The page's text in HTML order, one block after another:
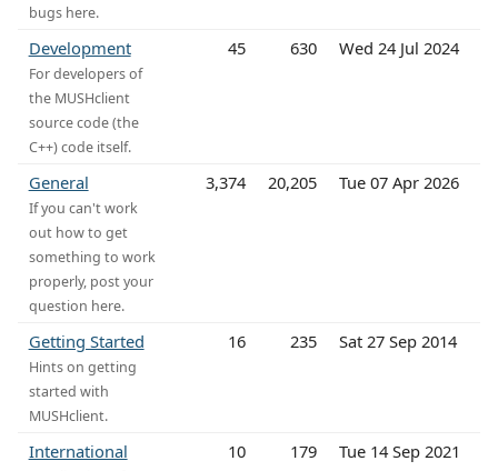
bugs here.
Development
For developers of
the MUSHclient
source code (the
C++) code itself.
45 630 Wed 24 Jul 2024
General
If you can't work
out how to get
something to work
properly, post your
question here.
3,374 20,205 Tue 07 Apr 2026
Getting Started
Hints on getting
started with
MUSHclient.
16 235 Sat 27 Sep 2014
International 10 179 Tue 14 Sep 2021